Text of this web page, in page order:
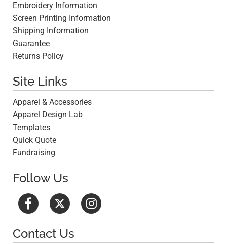
Embroidery Information
Screen Printing Information
Shipping Information
Guarantee
Returns Policy
Site Links
Apparel & Accessories
Apparel Design Lab
Templates
Quick Quote
Fundraising
Follow Us
Contact Us